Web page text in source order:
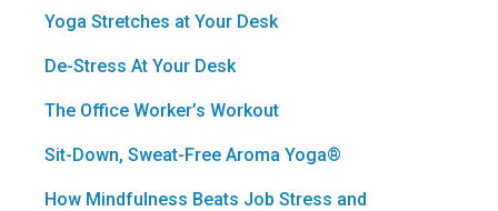
Yoga Stretches at Your Desk
De-Stress At Your Desk
The Office Worker’s Workout
Sit-Down, Sweat-Free Aroma Yoga®
How Mindfulness Beats Job Stress and